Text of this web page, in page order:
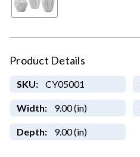
Product Details
SKU: CY05001
Width: 9.00 (in)
Depth: 9.00 (in)